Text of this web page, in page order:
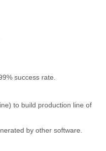
success rate.
to build production line of
by other software.